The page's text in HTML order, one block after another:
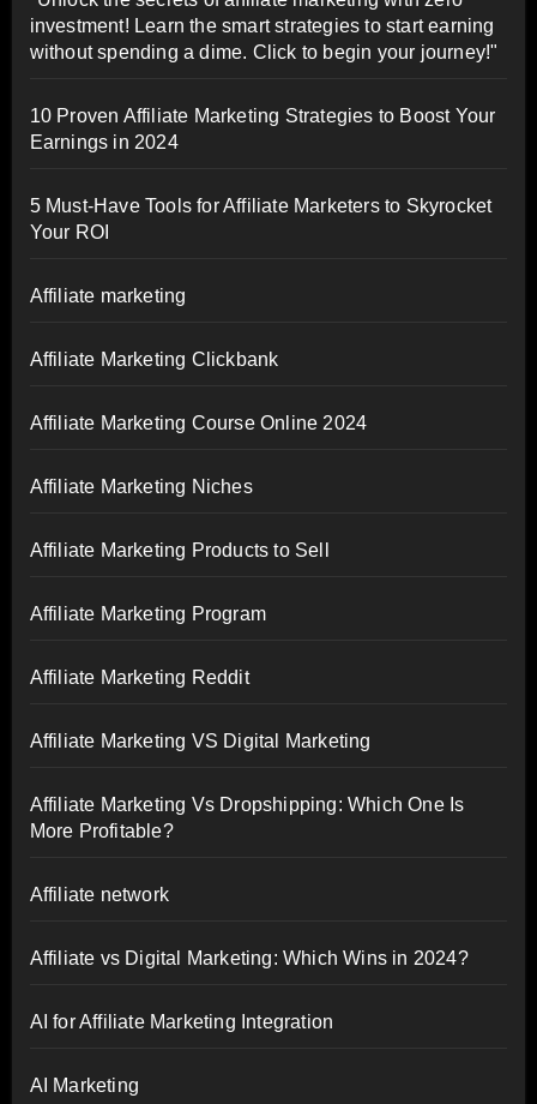
investment! Learn the smart strategies to start earning
without spending a dime. Click to begin your journey!"
10 Proven Affiliate Marketing Strategies to Boost Your
Earnings in 2024
5 Must-Have Tools for Affiliate Marketers to Skyrocket
Your ROI
Affiliate marketing
Affiliate Marketing Clickbank
Affiliate Marketing Course Online 2024
Affiliate Marketing Niches
Affiliate Marketing Products to Sell
Affiliate Marketing Program
Affiliate Marketing Reddit
Affiliate Marketing VS Digital Marketing
Affiliate Marketing Vs Dropshipping: Which One Is
More Profitable?
Affiliate network
Affiliate vs Digital Marketing: Which Wins in 2024?
AI for Affiliate Marketing Integration
AI Marketing